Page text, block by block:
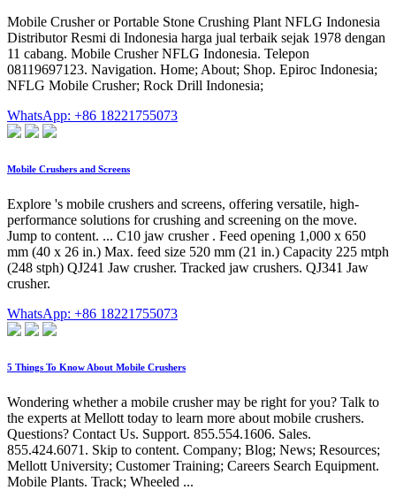
Mobile Crusher or Portable Stone Crushing Plant NFLG Indonesia
Distributor Resmi di Indonesia harga jual terbaik sejak 1978 dengan
11 cabang. Mobile Crusher NFLG Indonesia. Telepon
08119697123. Navigation. Home; About; Shop. Epiroc Indonesia;
NFLG Mobile Crusher; Rock Drill Indonesia;
WhatsApp: +86 18221755073
Mobile Crushers and Screens
Explore 's mobile crushers and screens, offering versatile, high-
performance solutions for crushing and screening on the move.
Jump to content. ... C10 jaw crusher . Feed opening 1,000 x 650
mm (40 x 26 in.) Max. feed size 520 mm (21 in.) Capacity 225 mtph
(248 stph) QJ241 Jaw crusher. Tracked jaw crushers. QJ341 Jaw
crusher.
WhatsApp: +86 18221755073
5 Things To Know About Mobile Crushers
Wondering whether a mobile crusher may be right for you? Talk to
the experts at Mellott today to learn more about mobile crushers.
Questions? Contact Us. Support. 855.554.1606. Sales.
855.424.6071. Skip to content. Company; Blog; News; Resources;
Mellott University; Customer Training; Careers Search Equipment.
Mobile Plants. Track; Wheeled ...